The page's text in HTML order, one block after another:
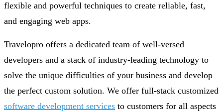
flexible and powerful techniques to create reliable, fast,
and engaging web apps.
Travelopro offers a dedicated team of well-versed
developers and a stack of industry-leading technology to
solve the unique difficulties of your business and develop
the perfect custom solution. We offer full-stack customized
software development services to customers for all aspects